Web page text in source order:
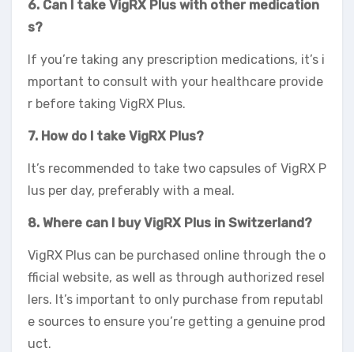
6. Can I take VigRX Plus with other medication
s?
If you’re taking any prescription medications, it’s i
mportant to consult with your healthcare provide
r before taking VigRX Plus.
7. How do I take VigRX Plus?
It’s recommended to take two capsules of VigRX P
lus per day, preferably with a meal.
8. Where can I buy VigRX Plus in Switzerland?
VigRX Plus can be purchased online through the o
fficial website, as well as through authorized resel
lers. It’s important to only purchase from reputabl
e sources to ensure you’re getting a genuine prod
uct.